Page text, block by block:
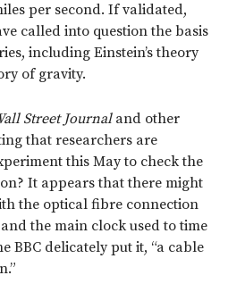
per second. If validated,
called into question the basis
including Einstein’s theory
of gravity.
Street Journaland other
that researchers are
this May to check the
It appears that there might
the optical fibre connection
the main clock used to time
BBC delicately put it, “a cable